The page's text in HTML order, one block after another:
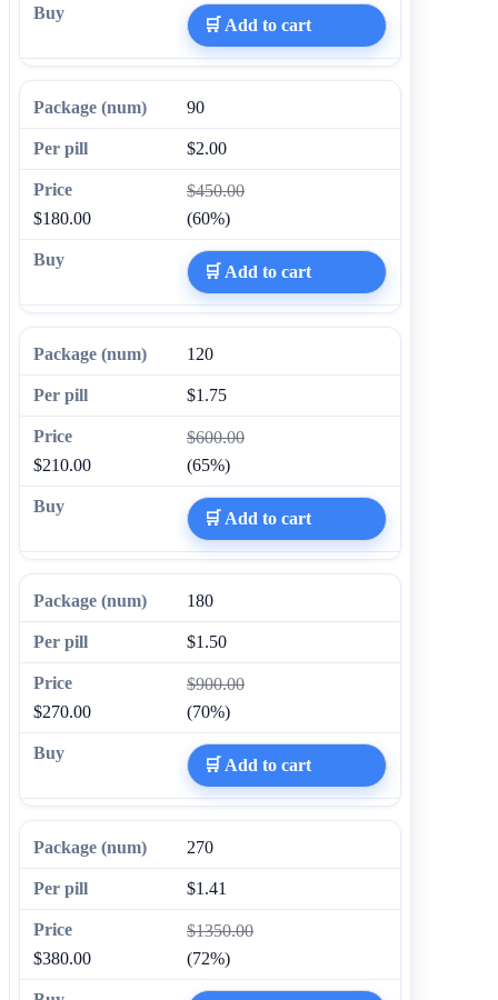
🛒 Add to cart
90
$2.00
$450.00
$180.00
(60%)
🛒 Add to cart
120
$1.75
$600.00
$210.00
(65%)
🛒 Add to cart
180
$1.50
$900.00
$270.00
(70%)
🛒 Add to cart
270
$1.41
$1350.00
$380.00
(72%)